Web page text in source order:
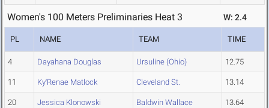
Women's 100 Meters Preliminaries Heat 3 W: 2.4
PL NAME TEAM TIME
4 Dayahana Douglas Ursuline (Ohio) 12.75
11 Ky'Renae Matlock Cleveland St. 13.14
20 Jessica Klonowski Baldwin Wallace 13.64